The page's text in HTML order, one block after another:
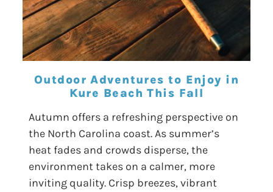
Outdoor Adventures to Enjoy in
Kure Beach This Fall
Autumn offers a refreshing perspective on
the North Carolina coast. As summer’s
heat fades and crowds disperse, the
environment takes on a calmer, more
inviting quality. Crisp breezes, vibrant